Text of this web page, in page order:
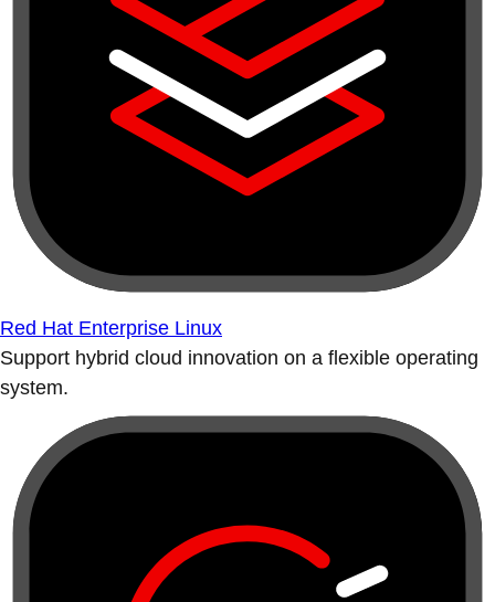
Red Hat Enterprise Linux
Support hybrid cloud innovation on a flexible operating
system.